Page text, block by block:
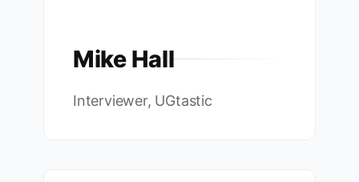
Mike Hall
Interviewer, UGtastic